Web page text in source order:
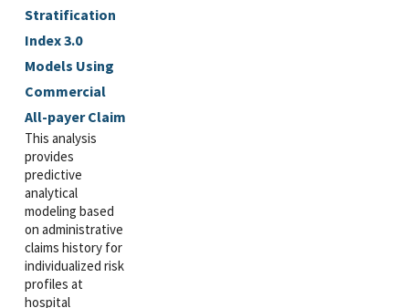
Stratification
Index 3.0
Models Using
Commercial
All-payer Claim
This analysis
provides
predictive
analytical
modeling based
on administrative
claims history for
individualized risk
profiles at
hospital